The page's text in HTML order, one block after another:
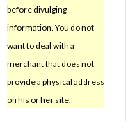
before divulging
information. You do not
want to deal with a
merchant that does not
provide a physical address
on his or her site.